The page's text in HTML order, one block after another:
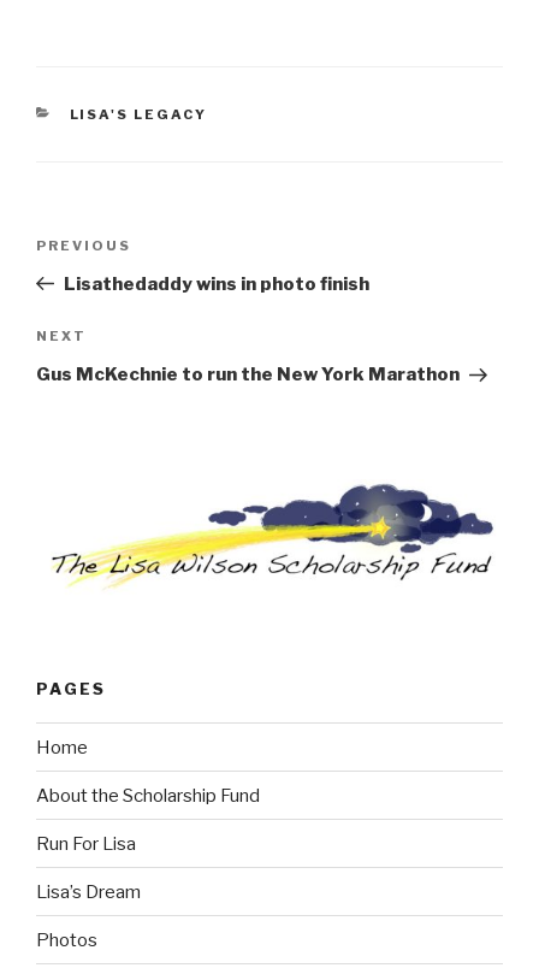
CATEGORIES
LISA'S LEGACY
Previous
Post
PREVIOUS
Lisathedaddy wins in photo finish
Next
Post
NEXT
Gus McKechnie to run the New York Marathon
PAGES
Home
About the Scholarship Fund
Run For Lisa
Lisa’s Dream
Photos